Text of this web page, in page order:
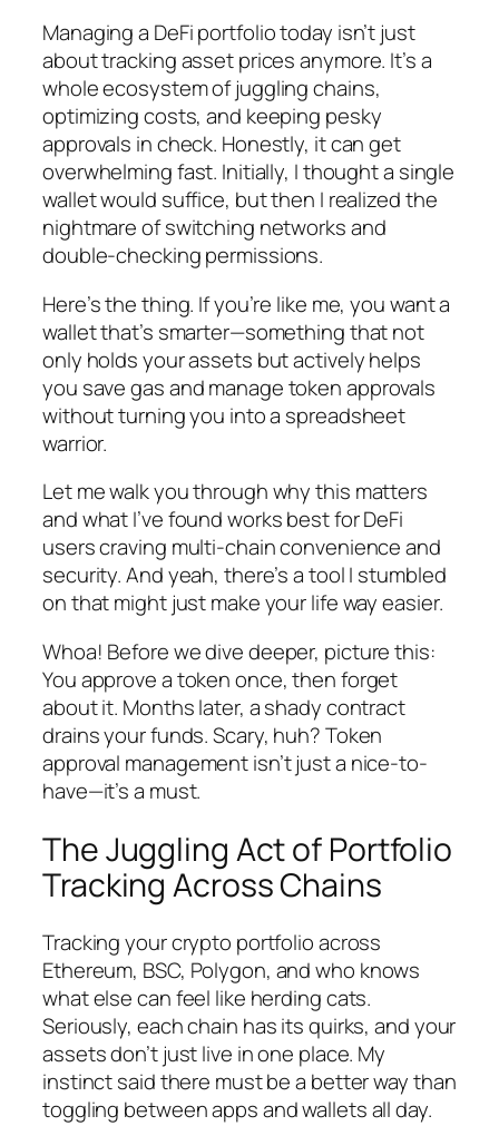
Managing a DeFi portfolio today isn’t just
about tracking asset prices anymore. It’s a
whole ecosystem of juggling chains,
optimizing costs, and keeping pesky
approvals in check. Honestly, it can get
overwhelming fast. Initially, I thought a single
wallet would suffice, but then I realized the
nightmare of switching networks and
double-checking permissions.
Here’s the thing. If you’re like me, you want a
wallet that’s smarter—something that not
only holds your assets but actively helps
you save gas and manage token approvals
without turning you into a spreadsheet
warrior.
Let me walk you through why this matters
and what I’ve found works best for DeFi
users craving multi-chain convenience and
security. And yeah, there’s a tool I stumbled
on that might just make your life way easier.
Whoa! Before we dive deeper, picture this:
You approve a token once, then forget
about it. Months later, a shady contract
drains your funds. Scary, huh? Token
approval management isn’t just a nice-to-
have—it’s a must.
The Juggling Act of Portfolio
Tracking Across Chains
Tracking your crypto portfolio across
Ethereum, BSC, Polygon, and who knows
what else can feel like herding cats.
Seriously, each chain has its quirks, and your
assets don’t just live in one place. My
instinct said there must be a better way than
toggling between apps and wallets all day.